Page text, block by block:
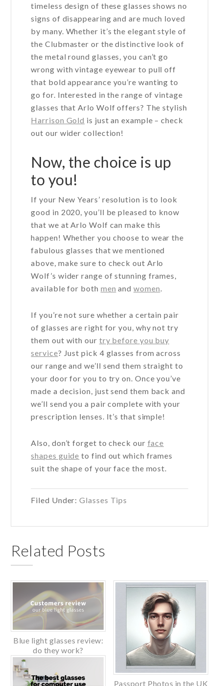
timeless design of these glasses shows no
signs of disappearing and are much loved
by many. Whether it’s the elegant style of
the Clubmaster or the distinctive look of
the metal round glasses, you can’t go
wrong with vintage eyewear to pull off
that bold appearance you’re wanting to
go for. Interested in the range of vintage
glasses that Arlo Wolf offers? The stylish
Harrison Gold is just an example – check
out our wider collection!
Now, the choice is up
to you!
If your New Years’ resolution is to look
good in 2020, you’ll be pleased to know
that we at Arlo Wolf can make this
happen! Whether you choose to wear the
fabulous glasses that we mentioned
above, make sure to check out Arlo
Wolf’s wider range of stunning frames,
available for both men and women
If you’re not sure whether a certain pair
of glasses are right for you, why not try
them out with our try before you buy
service? Just pick 4 glasses from across
our range and we’ll send them straight to
your door for you to try on. Once you’ve
made a decision, just send them back and
we’ll send you a pair complete with your
prescription lenses. It’s that simple!
Also, don’t forget to check our face
shapes guide to find out which frames
suit the shape of your face the most.
Filed Under:Glasses Tips
Related Posts
Blue light glasses review:
do they work?
Passport Photos in the UK